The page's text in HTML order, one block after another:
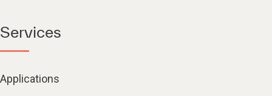
Services
Applications